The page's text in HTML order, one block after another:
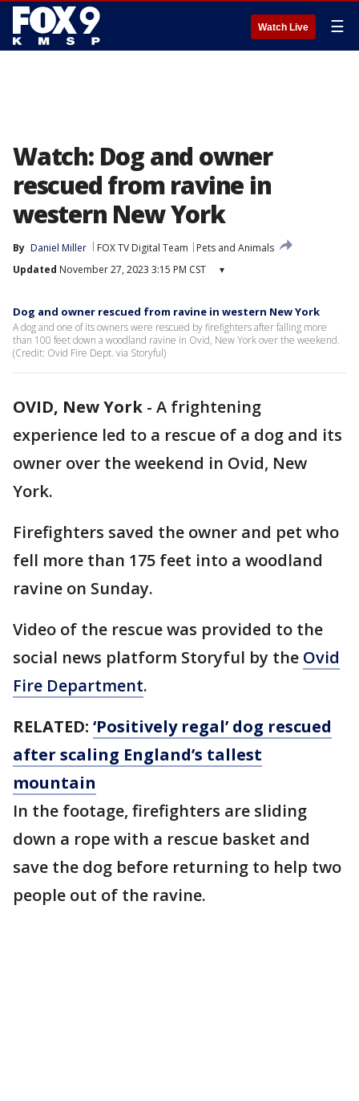
Watch Live ☰
Watch: Dog and owner
rescued from ravine in
western New York
By Daniel Miller FOX TV Digital Team
Pets and Animals
Updated November 27, 2023 3:15 PM CST ▾
Dog and owner rescued from ravine in western New York
A dog and one of its owners were rescued by firefighters after falling more
than 100 feet down a woodland ravine in Ovid, New York over the weekend.
(Credit: Ovid Fire Dept. via Storyful)
OVID, New York - A frightening
experience led to a rescue of a dog and its
owner over the weekend in Ovid, New
York.
Firefighters saved the owner and pet who
fell more than 175 feet into a woodland
ravine on Sunday.
Video of the rescue was provided to the
social news platform Storyful by the Ovid
Fire Department.
RELATED: ‘Positively regal’ dog rescued
after scaling England’s tallest
mountain
In the footage, firefighters are sliding
down a rope with a rescue basket and
save the dog before returning to help two
people out of the ravine.